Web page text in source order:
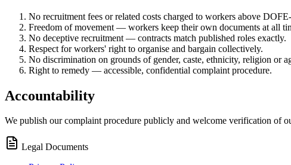
No recruitment fees or related costs charged to workers above
Freedom of movement — workers keep their own documents at all
No deceptive recruitment — contracts match published roles exactly.
Respect for workers' right to organise and bargain collectively.
No discrimination on grounds of gender, caste, ethnicity, religion or
Right to remedy — accessible, confidential complaint procedure.
Accountability
We publish our complaint procedure publicly and welcome verification of
Legal Documents